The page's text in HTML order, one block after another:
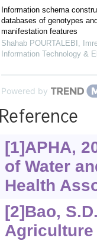
Information schema
databases of genotypes
manifestation features
Shahab POURTALEBI,
Information Technology &
Powered by
[1]APHA,
of Water
Health
[2]Bao,
Agriculture